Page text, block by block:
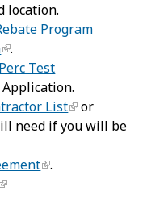
location.
Program
.
Test
List
or
need if you will be
.